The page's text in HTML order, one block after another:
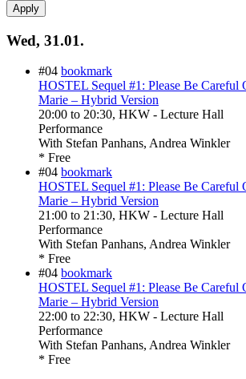
Wed, 31.01.
#04 bookmark
HOSTEL Sequel #1: Please Be Careful
Marie – Hybrid Version
20:00 to 20:30, HKW - Lecture Hall
Performance
With Stefan Panhans, Andrea Winkler
* Free
#04 bookmark
HOSTEL Sequel #1: Please Be Careful
Marie – Hybrid Version
21:00 to 21:30, HKW - Lecture Hall
Performance
With Stefan Panhans, Andrea Winkler
* Free
#04 bookmark
HOSTEL Sequel #1: Please Be Careful
Marie – Hybrid Version
22:00 to 22:30, HKW - Lecture Hall
Performance
With Stefan Panhans, Andrea Winkler
* Free